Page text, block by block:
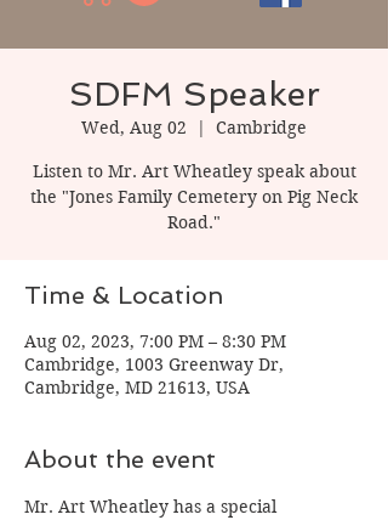
SDFM Speaker
Wed, Aug 02
  |
Cambridge
Listen to Mr. Art Wheatley speak about
the "Jones Family Cemetery on Pig Neck
Road."
Time & Location
Aug 02, 2023, 7:00 PM – 8:30 PM
Cambridge, 1003 Greenway Dr,
Cambridge, MD 21613, USA
About the event
Mr. Art Wheatley has a special